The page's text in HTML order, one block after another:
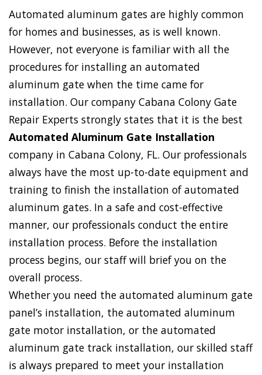
Automated aluminum gates are highly common
for homes and businesses, as is well known.
However, not everyone is familiar with all the
procedures for installing an automated
aluminum gate when the time came for
installation. Our company Cabana Colony Gate
Repair Experts strongly states that it is the best
Automated Aluminum Gate Installation
company in Cabana Colony, FL. Our professionals
always have the most up-to-date equipment and
training to finish the installation of automated
aluminum gates. In a safe and cost-effective
manner, our professionals conduct the entire
installation process. Before the installation
process begins, our staff will brief you on the
overall process.
Whether you need the automated aluminum gate
panel’s installation, the automated aluminum
gate motor installation, or the automated
aluminum gate track installation, our skilled staff
is always prepared to meet your installation